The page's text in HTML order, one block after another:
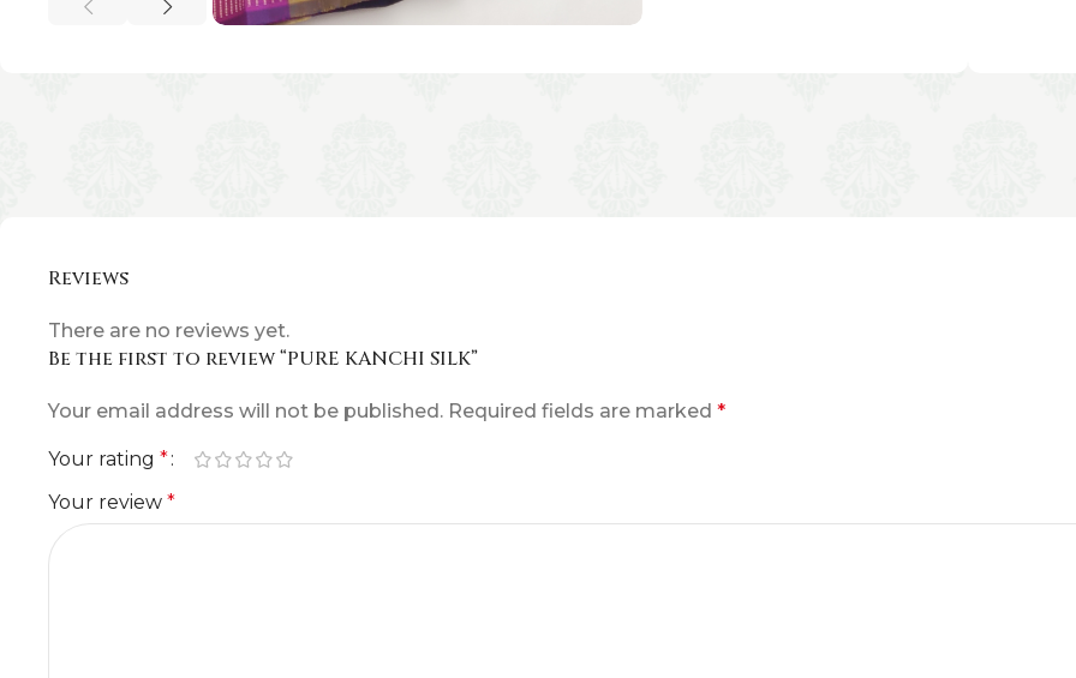
Reviews
There are no reviews yet.
Be the first to review “PURE KANCHI SILK”
Your email address will not be published. Required fields are marked *
Your rating *
Your review *